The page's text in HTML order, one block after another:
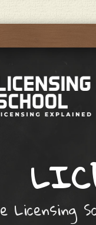
Licensing